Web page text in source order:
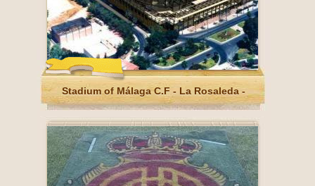
Stadium of Málaga C.F - La Rosaleda -